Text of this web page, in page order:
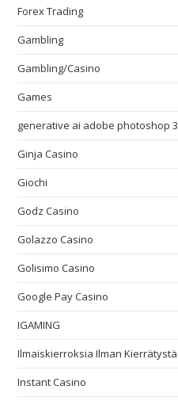
Forex Trading
Gambling
Gambling/Casino
Games
generative ai adobe photoshop 3
Ginja Casino
Giochi
Godz Casino
Golazzo Casino
Golisimo Casino
Google Pay Casino
IGAMING
Ilmaiskierroksia Ilman Kierrätystä
Instant Casino